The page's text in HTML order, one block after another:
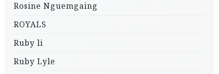
Rosine Nguemgaing
ROYALS
Ruby li
Ruby Lyle